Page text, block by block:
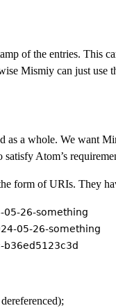
of the entries. This
Mismiy can just use
as a whole. We want
Atom’s
form of URIs. They
26-something
05-26-something